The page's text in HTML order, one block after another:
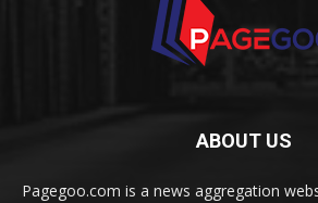
ABOUT US
Pagegoo.com is a news aggregation